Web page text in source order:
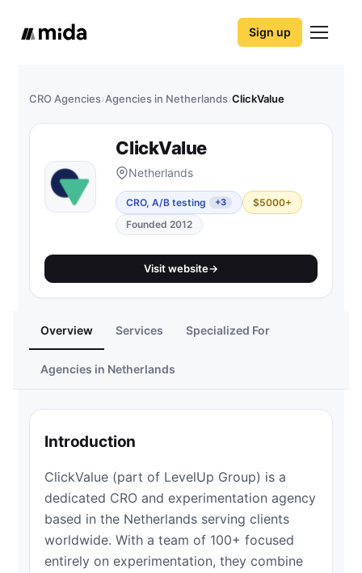
Sign up
CRO Agencies›Agencies in Netherlands›ClickValue
ClickValue
Netherlands
CRO, A/B testing +3
$5000+
Founded 2012
Visit website→
Overview Services Specialized For
Agencies in Netherlands
Introduction
ClickValue (part of LevelUp Group) is a
dedicated CRO and experimentation agency
based in the Netherlands serving clients
worldwide. With a team of 100+ focused
entirely on experimentation, they combine